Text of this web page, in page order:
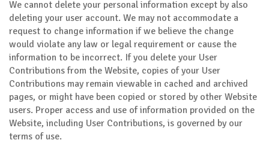
We cannot delete your personal information except by also
deleting your user account. We may not accommodate a
request to change information if we believe the change
would violate any law or legal requirement or cause the
information to be incorrect. If you delete your User
Contributions from the Website, copies of your User
Contributions may remain viewable in cached and archived
pages, or might have been copied or stored by other Website
users. Proper access and use of information provided on the
Website, including User Contributions, is governed by our
terms of use.